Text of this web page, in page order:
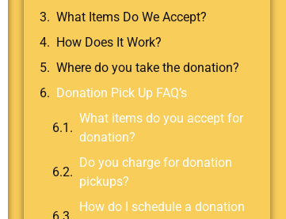
What Items Do We Accept?
How Does It Work?
Where do you take the donation?
Donation Pick Up FAQ’s
What items do you accept for
donation?
Do you charge for donation
pickups?
How do I schedule a donation